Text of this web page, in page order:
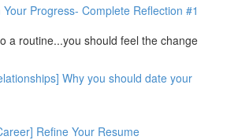
Your Progress- Complete Reflection #1
a routine...you should feel the change
Why you should date your
Refine Your Resume